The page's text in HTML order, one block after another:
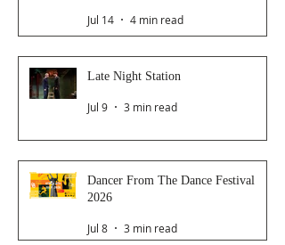
Jul 14 4 min read
Late Night Station
Jul 9 3 min read
Dancer From The Dance Festival
2026
Jul 8 3 min read